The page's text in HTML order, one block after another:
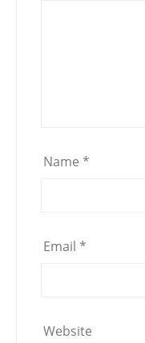
Name *
Email *
Website